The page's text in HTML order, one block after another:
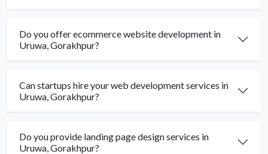
Do you offer ecommerce website development in
Uruwa, Gorakhpur?
Can startups hire your web development services in
Uruwa, Gorakhpur?
Do you provide landing page design services in
Uruwa, Gorakhpur?